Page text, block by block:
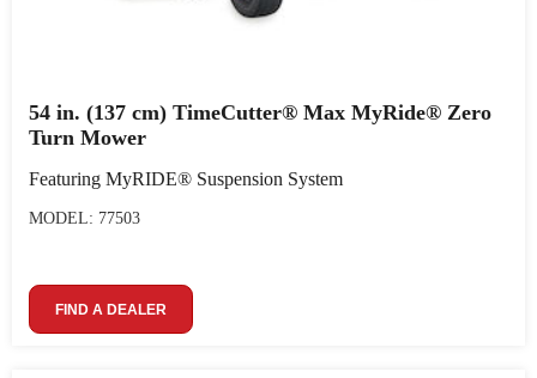
54 in. (137 cm) TimeCutter® Max MyRide® Zero
Turn Mower
Featuring MyRIDE® Suspension System
MODEL: 77503
FIND A DEALER